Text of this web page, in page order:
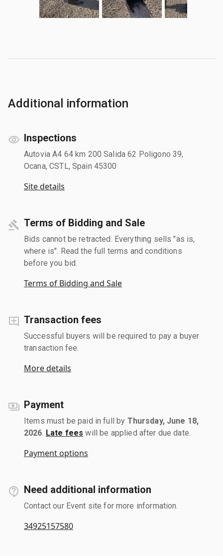
Additional information
Inspections
Autovia A4 64 km 200 Salida 62 Poligono 39,
Ocana, CSTL, Spain 45300
Site details
Terms of Bidding and Sale
Bids cannot be retracted. Everything sells "as is,
where is". Read the full terms and conditions
before you bid.
Terms of Bidding and Sale
Transaction fees
Successful buyers will be required to pay a buyer
transaction fee.
More details
Payment
Items must be paid in full by Thursday, June 18,
2026 Late fees will be applied after due date.
Payment options
Need additional information
Contact our Event site for more information.
34925157580